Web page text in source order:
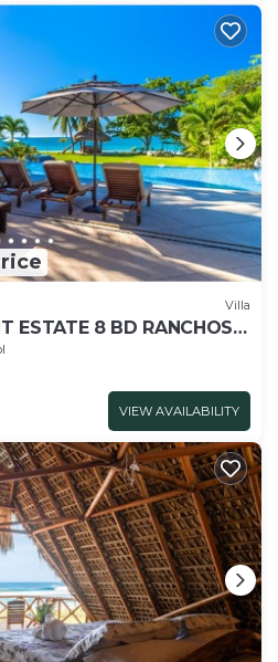
Villa
ESTATE 8 BD RANCHOS
RESORT ACCESS INCL
VIEW AVAILABILITY